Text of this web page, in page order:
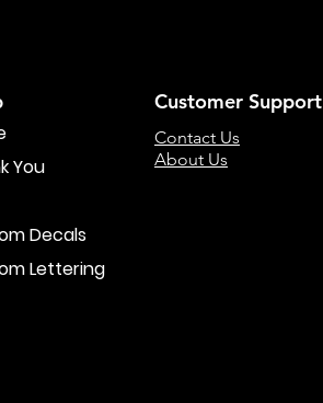
Customer Support
You
Decals
Lettering
Contact Us
About Us